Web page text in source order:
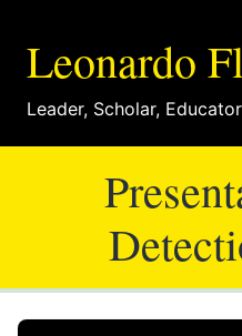
Leonardo
Leader, Scholar, Educator